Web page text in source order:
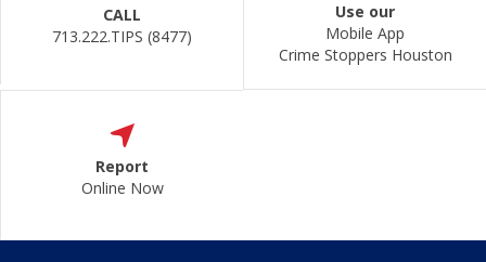
CALL
713.222.TIPS (8477)
Use our
Mobile App
Crime Stoppers Houston
Report
Online Now